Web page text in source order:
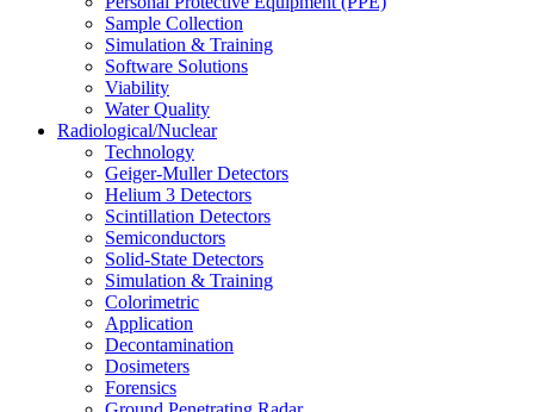
Sample Collection
Simulation & Training
Software Solutions
Viability
Water Quality
Radiological/Nuclear
Technology
Geiger-Muller Detectors
Helium 3 Detectors
Scintillation Detectors
Semiconductors
Solid-State Detectors
Simulation & Training
Colorimetric
Application
Decontamination
Dosimeters
Forensics